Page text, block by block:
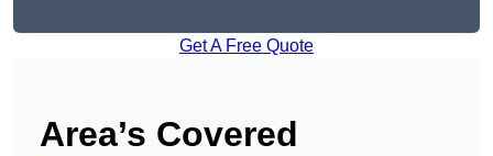
Get A Free Quote
Area’s Covered